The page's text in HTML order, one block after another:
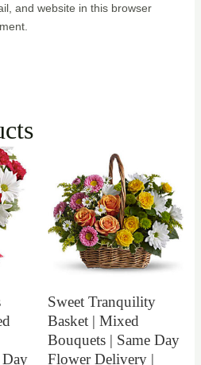
and website in this browser
Day
Sweet Tranquility
Basket | Mixed
Bouquets | Same Day
Flower Delivery |